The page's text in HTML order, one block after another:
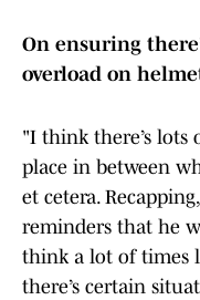
On ensuring
overload on
"I think there’s lots
place in between
et cetera.
reminders that he
think a lot of times
there’s certain